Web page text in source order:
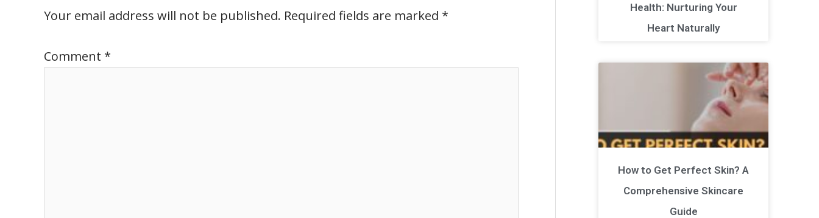
Your email address will not be published. Required fields are marked *
Comment *
Health: Nurturing Your
Heart Naturally
How to Get Perfect Skin? A
Comprehensive Skincare
Guide